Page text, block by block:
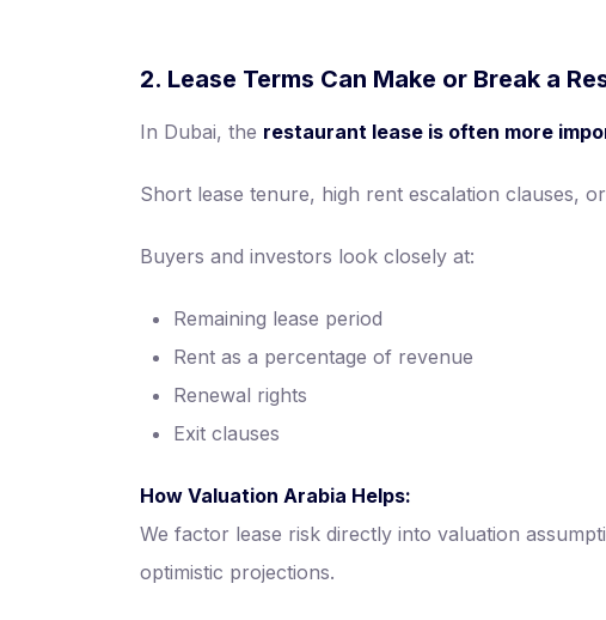
2. Lease Terms Can Make or Break a
In Dubai, the restaurant lease is often more
Short lease tenure, high rent escalation clauses,
Buyers and investors look closely at:
Remaining lease period
Rent as a percentage of revenue
Renewal rights
Exit clauses
How Valuation Arabia Helps:
We factor lease risk directly into valuation
optimistic projections.